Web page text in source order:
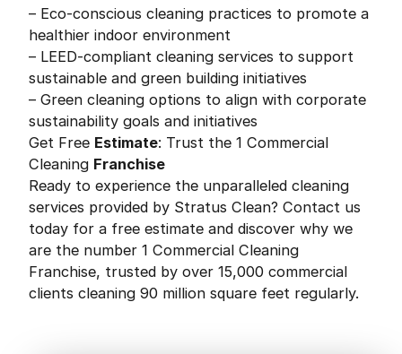
– Eco-conscious cleaning practices to promote a
healthier indoor environment
– LEED-compliant cleaning services to support
sustainable and green building initiatives
– Green cleaning options to align with corporate
sustainability goals and initiatives
Get Free Estimate: Trust the 1 Commercial
Cleaning Franchise
Ready to experience the unparalleled cleaning
services provided by Stratus Clean? Contact us
today for a free estimate and discover why we
are the number 1 Commercial Cleaning
Franchise, trusted by over 15,000 commercial
clients cleaning 90 million square feet regularly.